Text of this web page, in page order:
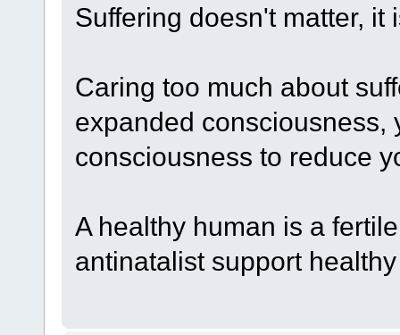
Suffering doesn't matter, it
Caring too much about
expanded consciousness,
consciousness to reduce
A healthy human is a
antinatalist support